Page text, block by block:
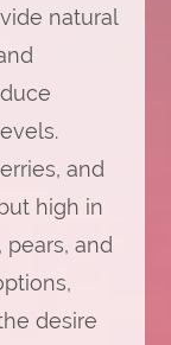
natural
and
high in
and
desire